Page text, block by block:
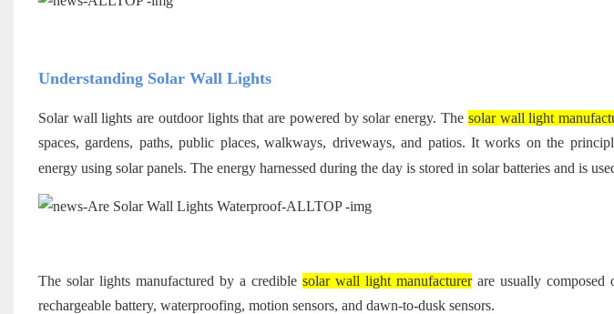
Understanding Solar Wall Lights
Solar wall lights are outdoor lights that are powered by solar energy. The solar wall light
spaces, gardens, paths, public places, walkways, driveways, and patios. It works on the
energy using solar panels. The energy harnessed during the day is stored in solar batteries and is
The solar lights manufactured by a crediblesolar wall light manufacturerare usually composed
rechargeable battery, waterproofing, motion sensors, and dawn-to-dusk sensors.